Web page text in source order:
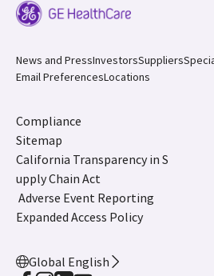
News and PressInvestorsSuppliers
Email PreferencesLocations
Compliance
Sitemap
California Transparency in S
upply Chain Act
Adverse Event Reporting
Expanded Access Policy
Global English